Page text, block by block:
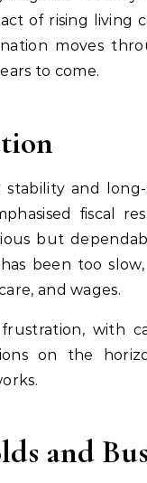
of rising living
moves
to come.
and
fiscal
but
been too
and wages.
with
on the
and